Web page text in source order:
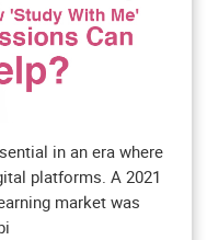
in an era where
platforms. A 2021
market was